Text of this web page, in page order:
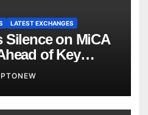
LATEST EXCHANGES
Silence on MiCA
of Key